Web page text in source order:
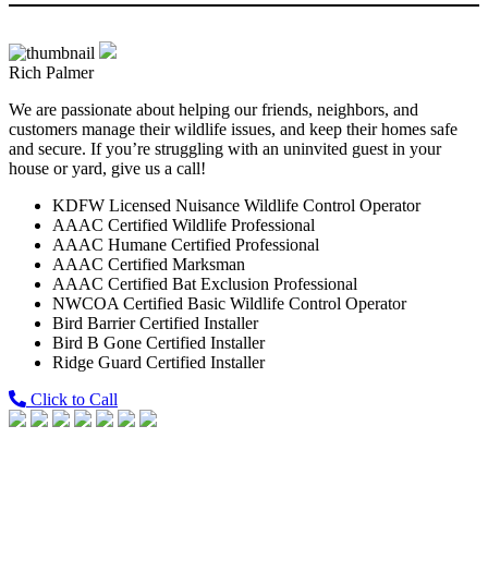
Rich Palmer
We are passionate about helping our friends, neighbors, and
customers manage their wildlife issues, and keep their homes safe
and secure. If you’re struggling with an uninvited guest in your
house or yard, give us a call!
KDFW Licensed Nuisance Wildlife Control Operator
AAAC Certified Wildlife Professional
AAAC Humane Certified Professional
AAAC Certified Marksman
AAAC Certified Bat Exclusion Professional
NWCOA Certified Basic Wildlife Control Operator
Bird Barrier Certified Installer
Bird B Gone Certified Installer
Ridge Guard Certified Installer
Click to Call